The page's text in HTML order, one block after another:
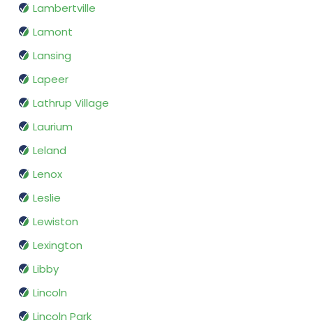
Lambertville
Lamont
Lansing
Lapeer
Lathrup Village
Laurium
Leland
Lenox
Leslie
Lewiston
Lexington
Libby
Lincoln
Lincoln Park